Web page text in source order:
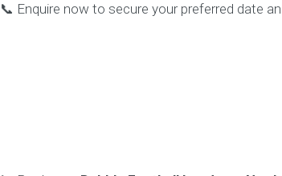
📞 Enquire now to secure your preferred date